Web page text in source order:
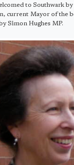
to Southwark
current Mayor of the
Simon Hughes MP.